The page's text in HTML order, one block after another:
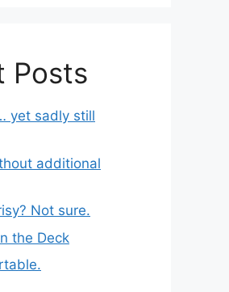
Posts
yet sadly still
additional
Not sure.
the Deck